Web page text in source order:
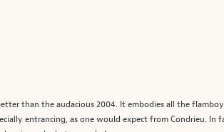
than the audacious 2004. It embodies all the
entrancing, as one would expect from Condrieu.